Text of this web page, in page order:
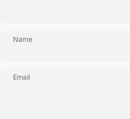
Name
Email